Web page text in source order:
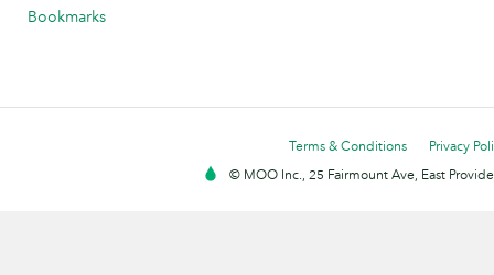
Bookmarks
Terms & Conditions
Privacy
© MOO Inc., 25 Fairmount Ave, East